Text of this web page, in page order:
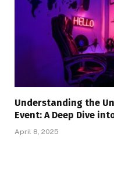
Understanding the
Event: A Deep Dive
April 8, 2025